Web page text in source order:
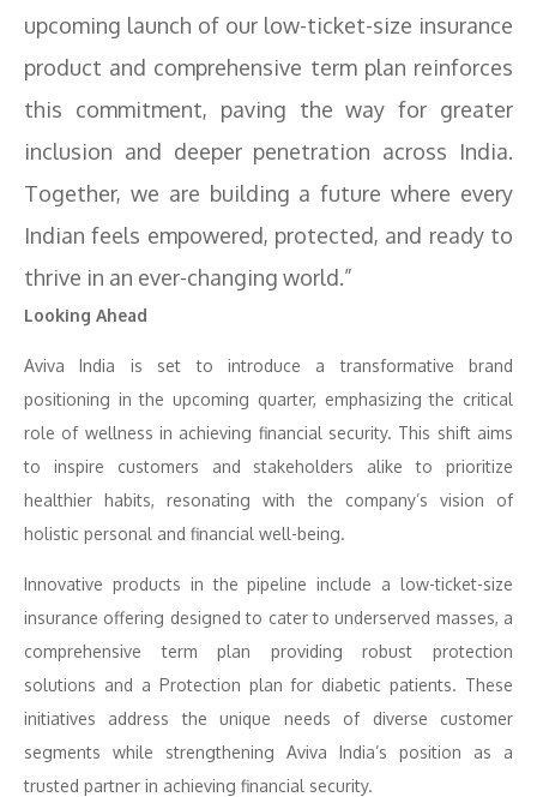
upcoming launch of our low-ticket-size insurance
product and comprehensive term plan reinforces
this commitment, paving the way for greater
inclusion and deeper penetration across India.
Together, we are building a future where every
Indian feels empowered, protected, and ready to
thrive in an ever-changing world.”
Looking Ahead
Aviva India is set to introduce a transformative brand
positioning in the upcoming quarter, emphasizing the critical
role of wellness in achieving financial security. This shift aims
to inspire customers and stakeholders alike to prioritize
healthier habits, resonating with the company’s vision of
holistic personal and financial well-being.
Innovative products in the pipeline include a low-ticket-size
insurance offering designed to cater to underserved masses, a
comprehensive term plan providing robust protection
solutions and a Protection plan for diabetic patients. These
initiatives address the unique needs of diverse customer
segments while strengthening Aviva India’s position as a
trusted partner in achieving financial security.